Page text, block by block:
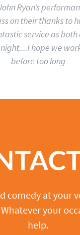
Ryan’s
on their thanks to
service as
hope we
before too long
comedy at your
your
help.